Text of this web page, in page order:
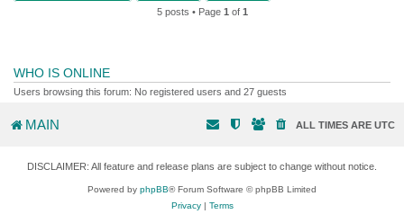
5 posts • Page 1 of 1
WHO IS ONLINE
Users browsing this forum: No registered users and 27 guests
MAIN ALL TIMES ARE UTC
DISCLAIMER: All feature and release plans are subject to change without notice.
Powered by phpBB® Forum Software © phpBB Limited
Privacy| Terms